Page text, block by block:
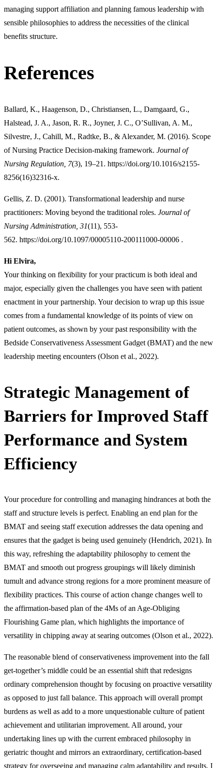
managing support affiliation and planning famous leadership with
sensible philosophies to address the necessities of the clinical
benefits structure.
References
Ballard, K., Haagenson, D., Christiansen, L., Damgaard, G.,
Halstead, J. A., Jason, R. R., Joyner, J. C., O’Sullivan, A. M.,
Silvestre, J., Cahill, M., Radtke, B., & Alexander, M. (2016). Scope
of Nursing Practice Decision-making framework. Journal of
Nursing Regulation, 7(3), 19–21. https://doi.org/10.1016/s2155-
8256(16)32316-x.
Gellis, Z. D. (2001). Transformational leadership and nurse
practitioners: Moving beyond the traditional roles. Journal of
Nursing Administration, 31(11), 553-
562. https://doi.org/10.1097/00005110-200111000-00006 .
Hi Elvira,
Your thinking on flexibility for your practicum is both ideal and
major, especially given the challenges you have seen with patient
enactment in your partnership. Your decision to wrap up this issue
comes from a fundamental knowledge of its points of view on
patient outcomes, as shown by your past responsibility with the
Bedside Conservativeness Assessment Gadget (BMAT) and the new
leadership meeting encounters (Olson et al., 2022).
Strategic Management of
Barriers for Improved Staff
Performance and System
Efficiency
Your procedure for controlling and managing hindrances at both the
staff and structure levels is perfect. Enabling an end plan for the
BMAT and seeing staff execution addresses the data opening and
ensures that the gadget is being used genuinely (Hendrich, 2021). In
this way, refreshing the adaptability philosophy to cement the
BMAT and smooth out progress groupings will likely diminish
tumult and advance strong regions for a more prominent measure of
flexibility practices. This course of action change changes well to
the affirmation-based plan of the 4Ms of an Age-Obliging
Flourishing Game plan, which highlights the importance of
versatility in chipping away at searing outcomes (Olson et al., 2022).
The reasonable blend of conservativeness improvement into the fall
get-together’s middle could be an essential shift that redesigns
ordinary comprehension thought by focusing on proactive versatility
as opposed to just fall balance. This approach will overall prompt
burdens as well as add to a more unquestionable culture of patient
achievement and utilitarian improvement. All around, your
undertaking lines up with the current embraced philosophy in
geriatric thought and mirrors an extraordinary, certification-based
strategy for overseeing and managing calm adaptability and results. I